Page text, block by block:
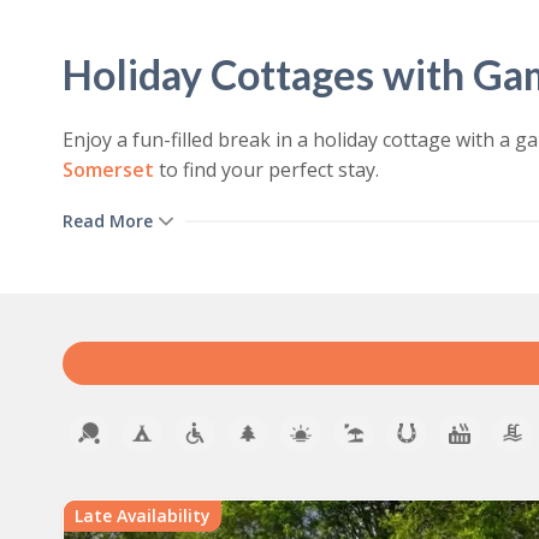
Holiday Cottages with
Enjoy a fun-filled break in a holiday cottage with a
Somerset to find your perfect stay.
We offer a range of holiday homes with games
Our holiday cottages provide year-round
keep everyone entertained – all without leaving
whatever the weather.
View our cottages to rent with games rooms:
Read More
Late Availability